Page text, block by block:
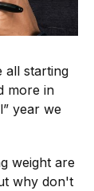
all starting
more in
year we
weight are
why don't